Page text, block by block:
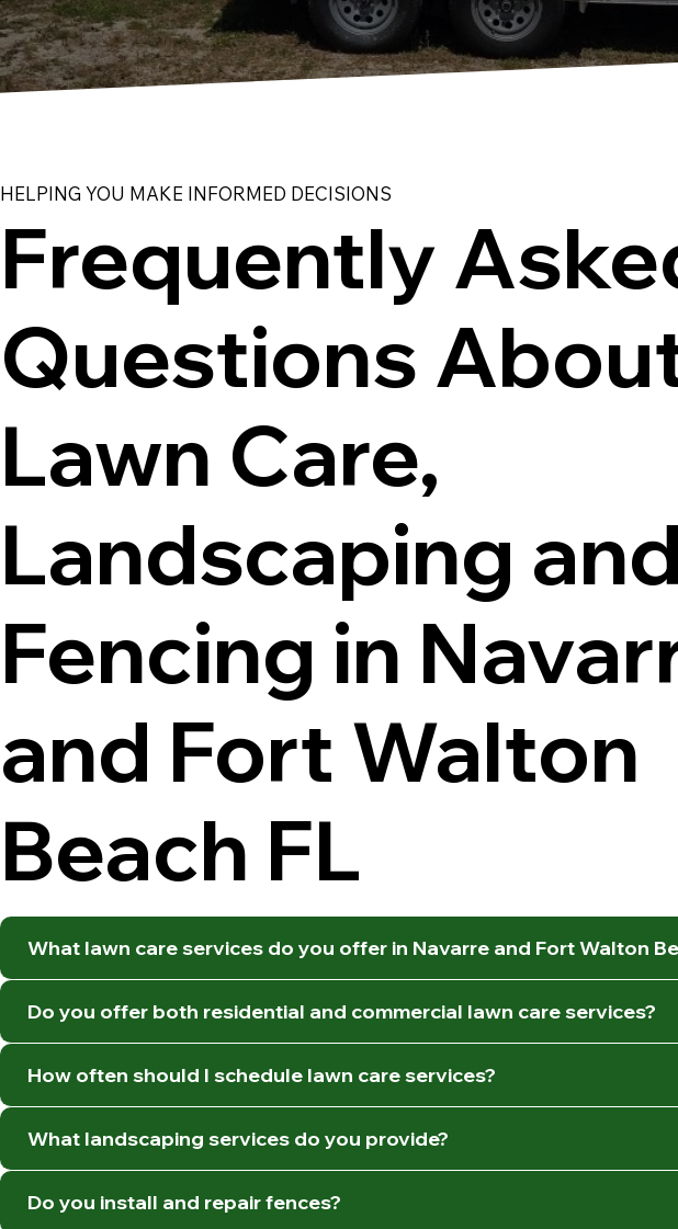
HELPING YOU MAKE INFORMED DECISIONS
Frequently
Questions
Lawn Care,
Landscaping
Fencing in
and Fort Walton
Beach FL
What lawn care services do you offer in Navarre and Fort Walton
Do you offer both residential and commercial lawn care services?
How often should I schedule lawn care services?
What landscaping services do you provide?
Do you install and repair fences?